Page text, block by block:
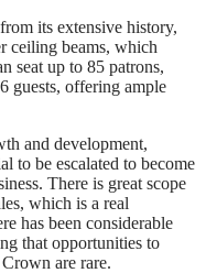
its extensive history,
ceiling beams, which
seat up to 85 patrons,
guests, offering ample
and development,
to be escalated to become
There is great scope
which is a real
has been considerable
that opportunities to
are rare.